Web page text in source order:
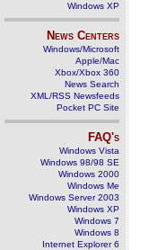
Windows XP
News Centers
Windows/Microsoft
Apple/Mac
Xbox/Xbox 360
News Search
XML/RSS Newsfeeds
Pocket PC Site
FAQ's
Windows Vista
Windows 98/98 SE
Windows 2000
Windows Me
Windows Server 2003
Windows XP
Windows 7
Windows 8
Internet Explorer 6